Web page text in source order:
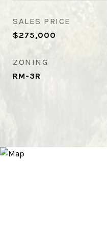
SALES PRICE
$275,000
ZONING
RM-3R